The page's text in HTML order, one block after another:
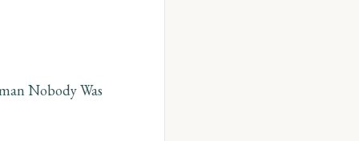
Nobody Was